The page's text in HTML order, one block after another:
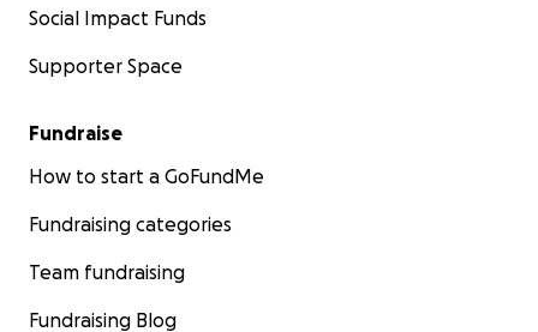
Social Impact Funds
Supporter Space
Fundraise
How to start a GoFundMe
Fundraising categories
Team fundraising
Fundraising Blog